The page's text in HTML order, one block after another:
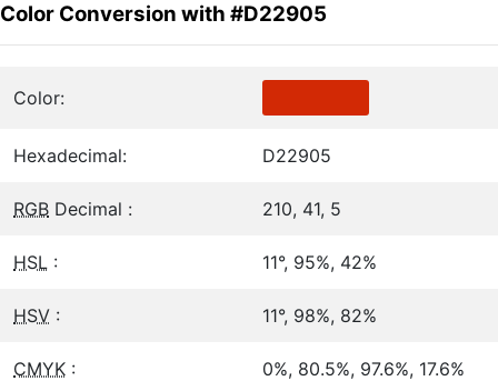
Color Conversion with #D22905
Color:
Hexadecimal: D22905
RGB Decimal : 210, 41, 5
HSL : 11°, 95%, 42%
HSV : 11°, 98%, 82%
CMYK : 0%, 80.5%, 97.6%, 17.6%